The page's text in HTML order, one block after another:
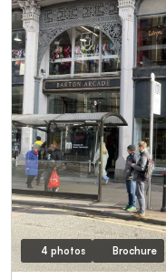
4 photos Brochure